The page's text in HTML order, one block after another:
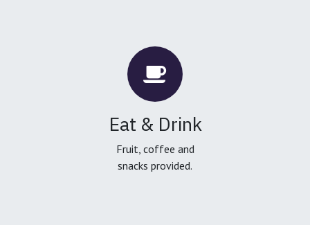
Eat & Drink
Fruit, coffee and
snacks provided.